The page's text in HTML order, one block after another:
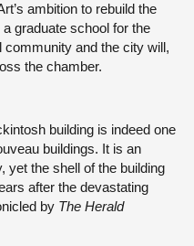
ambition to rebuild the
graduate school for the
community and the city will,
the chamber.
building is indeed one
buildings. It is an
yet the shell of the building
after the devastating
by The Herald